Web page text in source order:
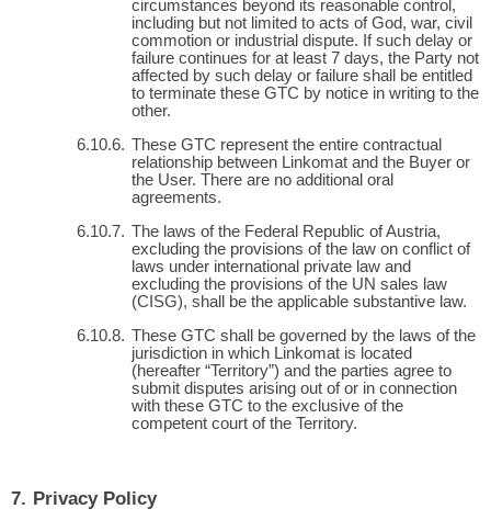
circumstances beyond its reasonable control,
including but not limited to acts of God, war, civil
commotion or industrial dispute. If such delay or
failure continues for at least 7 days, the Party not
affected by such delay or failure shall be entitled
to terminate these GTC by notice in writing to the
other.
These GTC represent the entire contractual
relationship between Linkomat and the Buyer or
the User. There are no additional oral
agreements.
The laws of the Federal Republic of Austria,
excluding the provisions of the law on conflict of
laws under international private law and
excluding the provisions of the UN sales law
(CISG), shall be the applicable substantive law.
These GTC shall be governed by the laws of the
jurisdiction in which Linkomat is located
(hereafter “Territory”) and the parties agree to
submit disputes arising out of or in connection
with these GTC to the exclusive of the
competent court of the Territory.
Privacy Policy